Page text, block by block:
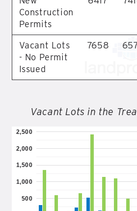
Construction
Permits
Vacant Lots
- No Permit
Issued
7658
Vacant Lots in the
500
1,000
1,500
2,000
2,500